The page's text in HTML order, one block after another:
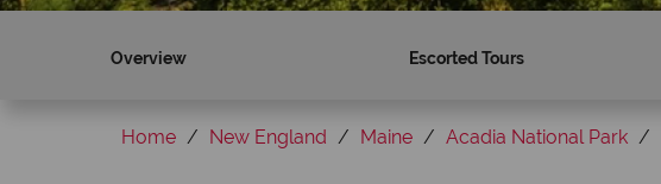
Overview Escorted Tours
Home New England Maine Acadia National Park